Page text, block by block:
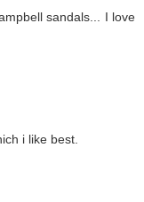
sandals... I love
i like best.